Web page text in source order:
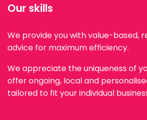
Our skills
We provide you with value-based,
advice for maximum efficiency.
We appreciate the uniqueness of
offer ongoing, local and
tailored to fit your individual